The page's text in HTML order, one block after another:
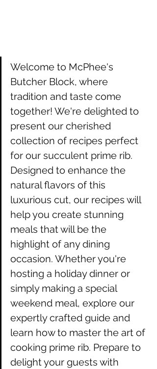
Welcome to McPhee's
Butcher Block, where
tradition and taste come
together! We're delighted to
present our cherished
collection of recipes perfect
for our succulent prime rib.
Designed to enhance the
natural flavors of this
luxurious cut, our recipes will
help you create stunning
meals that will be the
highlight of any dining
occasion. Whether you're
hosting a holiday dinner or
simply making a special
weekend meal, explore our
expertly crafted guide and
learn how to master the art of
cooking prime rib. Prepare to
delight your guests with